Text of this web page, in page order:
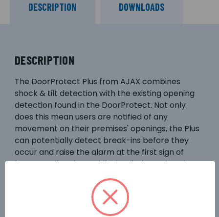
DESCRIPTION DOWNLOADS
DESCRIPTION
The DoorProtect Plus from AJAX combines
shock & tilt detection with the existing opening
detection found in the DoorProtect. Not only
does this mean users are notified of any
movement on their premises' openings, the Plus
can potentially detect break-ins before they
occur and raise the alarm at the first sign of
bangs or vibrations.Whilst its tilt detection gives
homeowners, for example, the option to leave
roof windows open for air whilst out of the house
with their minds assured that any movement in
the window more than 5° will raise the alarm - all